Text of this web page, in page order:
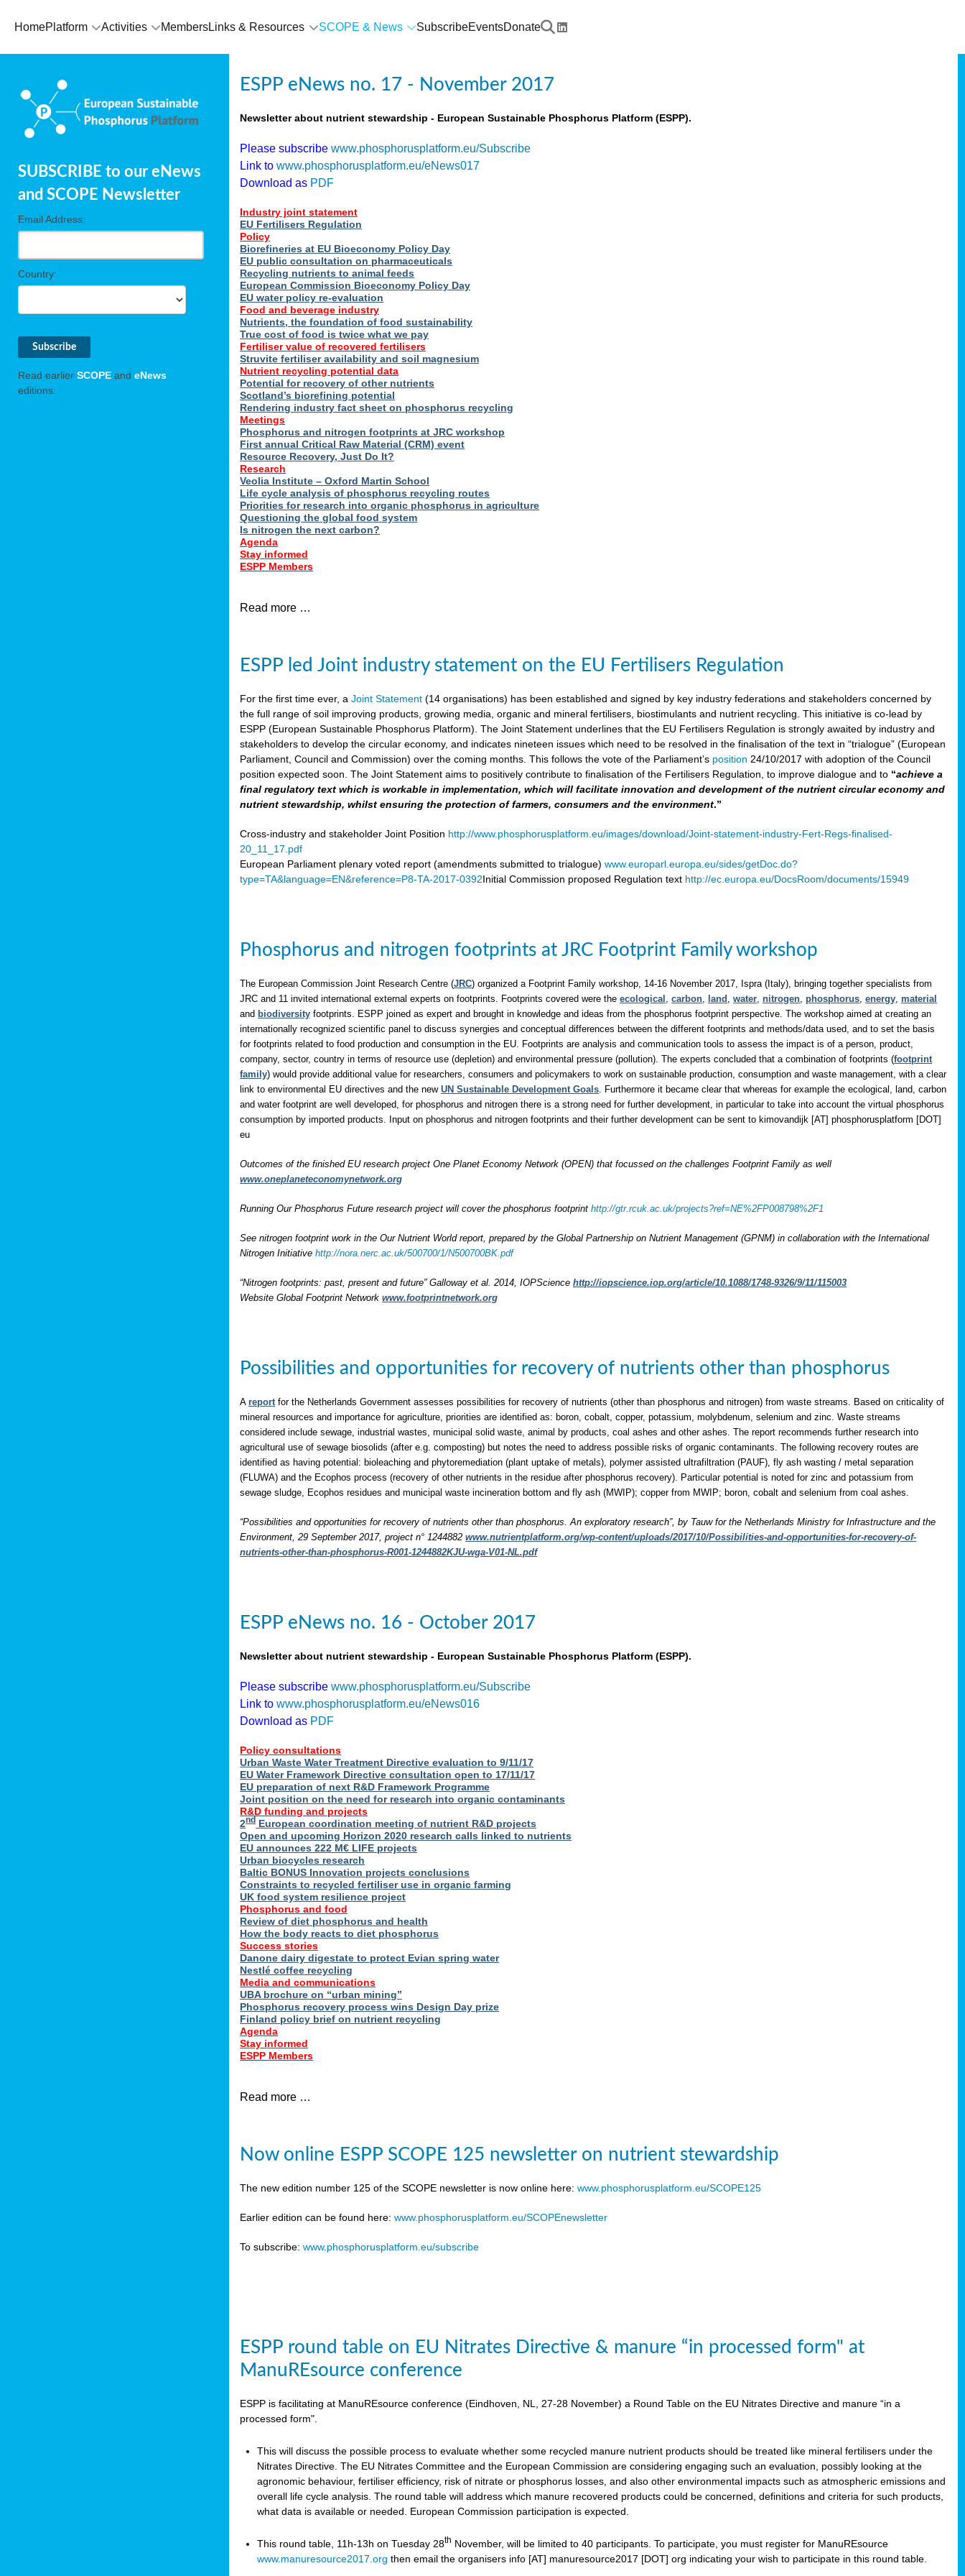
HomePlatform Activities MembersLinks & Resources SCOPE & News SubscribeEventsDonate
SUBSCRIBE to our eNews
and SCOPE Newsletter
Email Address:
Country:
Read earlier SCOPE and eNews
editions.
ESPP eNews no. 17 - November 2017
Newsletter about nutrient stewardship - European Sustainable Phosphorus Platform (ESPP).
Please subscribewww.phosphorusplatform.eu/Subscribe
Link to www.phosphorusplatform.eu/eNews017
Download as PDF
Industry joint statement
EU Fertilisers Regulation
Policy
Biorefineries at EU Bioeconomy Policy Day
EU public consultation on pharmaceuticals
Recycling nutrients to animal feeds
European Commission Bioeconomy Policy Day
EU water policy re-evaluation
Food and beverage industry
Nutrients, the foundation of food sustainability
True cost of food is twice what we pay
Fertiliser value of recovered fertilisers
Struvite fertiliser availability and soil magnesium
Nutrient recycling potential data
Potential for recovery of other nutrients
Scotland’s biorefining potential
Rendering industry fact sheet on phosphorus recycling
Meetings
Phosphorus and nitrogen footprints at JRC workshop
First annual Critical Raw Material (CRM) event
Resource Recovery, Just Do It?
Research
Veolia Institute – Oxford Martin School
Life cycle analysis of phosphorus recycling routes
Priorities for research into organic phosphorus in agriculture
Questioning the global food system
Is nitrogen the next carbon?
Agenda
Stay informed
ESPP Members
Read more …
ESPP led Joint industry statement on the EU Fertilisers Regulation
For the first time ever, aJoint Statement (14 organisations) has been established and signed by key industry federations and stakeholders concerned by
the full range of soil improving products, growing media, organic and mineral fertilisers, biostimulants and nutrient recycling. This initiative is co-lead by
ESPP (European Sustainable Phosphorus Platform). The Joint Statement underlines that the EU Fertilisers Regulation is strongly awaited by industry and
stakeholders to develop the circular economy, and indicates nineteen issues which need to be resolved in the finalisation of the text in “trialogue” (European
Parliament, Council and Commission) over the coming months. This follows the vote of the Parliament’s position 24/10/2017 with adoption of the Council
position expected soon. The Joint Statement aims to positively contribute to finalisation of the Fertilisers Regulation, to improve dialogue and to “achieve a
final regulatory text which is workable in implementation, which will facilitate innovation and development of the nutrient circular economy and
nutrient stewardship, whilst ensuring the protection of farmers, consumers and the environment.”
Cross-industry and stakeholder Joint Position http://www.phosphorusplatform.eu/images/download/Joint-statement-industry-Fert-Regs-finalised-
20_11_17.pdf
European Parliament plenary voted report (amendments submitted to trialogue)www.europarl.europa.eu/sides/getDoc.do?
type=TA&language=EN&reference=P8-TA-2017-0392Initial Commission proposed Regulation text http://ec.europa.eu/DocsRoom/documents/15949
Phosphorus and nitrogen footprints at JRC Footprint Family workshop
The European Commission Joint Research Centre (JRC) organized a Footprint Family workshop, 14-16 November 2017, Ispra (Italy), bringing together specialists from
JRC and 11 invited international external experts on footprints. Footprints covered were theecological ,carbon, land ,water,nitrogen,phosphorus,energy,material
and biodiversity footprints. ESPP joined as expert and brought in knowledge and ideas from the phosphorus footprint perspective. The workshop aimed at creating an
internationally recognized scientific panel to discuss synergies and conceptual differences between the different footprints and methods/data used, and to set the basis
for footprints related to food production and consumption in the EU. Footprints are analysis and communication tools to assess the impact is of a person, product,
company, sector, country in terms of resource use (depletion) and environmental pressure (pollution). The experts concluded that a combination of footprints (footprint
family) would provide additional value for researchers, consumers and policymakers to work on sustainable production, consumption and waste management, with a clear
link to environmental EU directives and the newUN Sustainable Development Goals. Furthermore it became clear that whereas for example the ecological, land, carbon
and water footprint are well developed, for phosphorus and nitrogen there is a strong need for further development, in particular to take into account the virtual phosphorus
consumption by imported products. Input on phosphorus and nitrogen footprints and their further development can be sent to kimovandijk [AT] phosphorusplatform [DOT]
eu
Outcomes of the finished EU research project One Planet Economy Network (OPEN) that focussed on the challenges Footprint Family as well
www.oneplaneteconomynetwork.org
Running Our Phosphorus Future research project will cover the phosphorus footprinthttp://gtr.rcuk.ac.uk/projects?ref=NE%2FP008798%2F1
See nitrogen footprint work in the Our Nutrient World report, prepared by the Global Partnership on Nutrient Management (GPNM) in collaboration with the International
Nitrogen Initiativehttp://nora.nerc.ac.uk/500700/1/N500700BK.pdf
“Nitrogen footprints: past, present and future” Galloway et al. 2014, IOPSciencehttp://iopscience.iop.org/article/10.1088/1748-9326/9/11/115003
Website Global Footprint Networkwww.footprintnetwork.org
Possibilities and opportunities for recovery of nutrients other than phosphorus
Areportfor the Netherlands Government assesses possibilities for recovery of nutrients (other than phosphorus and nitrogen) from waste streams. Based on criticality of
mineral resources and importance for agriculture, priorities are identified as: boron, cobalt, copper, potassium, molybdenum, selenium and zinc. Waste streams
considered include sewage, industrial wastes, municipal solid waste, animal by products, coal ashes and other ashes. The report recommends further research into
agricultural use of sewage biosolids (after e.g. composting) but notes the need to address possible risks of organic contaminants. The following recovery routes are
identified as having potential: bioleaching and phytoremediation (plant uptake of metals), polymer assisted ultrafiltration (PAUF), fly ash wasting / metal separation
(FLUWA) and the Ecophos process (recovery of other nutrients in the residue after phosphorus recovery). Particular potential is noted for zinc and potassium from
sewage sludge, Ecophos residues and municipal waste incineration bottom and fly ash (MWIP); copper from MWIP; boron, cobalt and selenium from coal ashes.
“Possibilities and opportunities for recovery of nutrients other than phosphorus. An exploratory research”, by Tauw for the Netherlands Ministry for Infrastructure and the
Environment, 29 September 2017, project n° 1244882www.nutrientplatform.org/wp-content/uploads/2017/10/Possibilities-and-opportunities-for-recovery-of-
nutrients-other-than-phosphorus-R001-1244882KJU-wga-V01-NL.pdf
ESPP eNews no. 16 - October 2017
Newsletter about nutrient stewardship - European Sustainable Phosphorus Platform (ESPP).
Please subscribewww.phosphorusplatform.eu/Subscribe
Link to www.phosphorusplatform.eu/eNews016
Download as PDF
Policy consultations
Urban Waste Water Treatment Directive evaluation to 9/11/17
EU Water Framework Directive consultation open to 17/11/17
EU preparation of next R&D Framework Programme
Joint position on the need for research into organic contaminants
R&D funding and projects
2nd European coordination meeting of nutrient R&D projects
Open and upcoming Horizon 2020 research calls linked to nutrients
EU announces 222 M€ LIFE projects
Urban biocycles research
Baltic BONUS Innovation projects conclusions
Constraints to recycled fertiliser use in organic farming
UK food system resilience project
Phosphorus and food
Review of diet phosphorus and health
How the body reacts to diet phosphorus
Success stories
Danone dairy digestate to protect Evian spring water
Nestlé coffee recycling
Media and communications
UBA brochure on “urban mining”
Phosphorus recovery process wins Design Day prize
Finland policy brief on nutrient recycling
Agenda
Stay informed
ESPP Members
Read more …
Now online ESPP SCOPE 125 newsletter on nutrient stewardship
The new edition number 125 of the SCOPE newsletter is now online here:www.phosphorusplatform.eu/SCOPE125
Earlier edition can be found here:www.phosphorusplatform.eu/SCOPEnewsletter
To subscribe:www.phosphorusplatform.eu/subscribe
ESPP round table on EU Nitrates Directive & manure “in processed form" at
ManuREsource conference
ESPP is facilitating at ManuREsource conference (Eindhoven, NL, 27-28 November) a Round Table on the EU Nitrates Directive and manure “in a
processed form".
This will discuss the possible process to evaluate whether some recycled manure nutrient products should be treated like mineral fertilisers under the
Nitrates Directive. The EU Nitrates Committee and the European Commission are considering engaging such an evaluation, possibly looking at the
agronomic behaviour, fertiliser efficiency, risk of nitrate or phosphorus losses, and also other environmental impacts such as atmospheric emissions and
overall life cycle analysis. The round table will address which manure recovered products could be concerned, definitions and criteria for such products,
what data is available or needed. European Commission participation is expected.
This round table, 11h-13h on Tuesday 28th November, will be limited to 40 participants. To participate, you must register for ManuREsource
www.manuresource2017.org then email the organisers info [AT] manuresource2017 [DOT] org indicating your wish to participate in this round table.